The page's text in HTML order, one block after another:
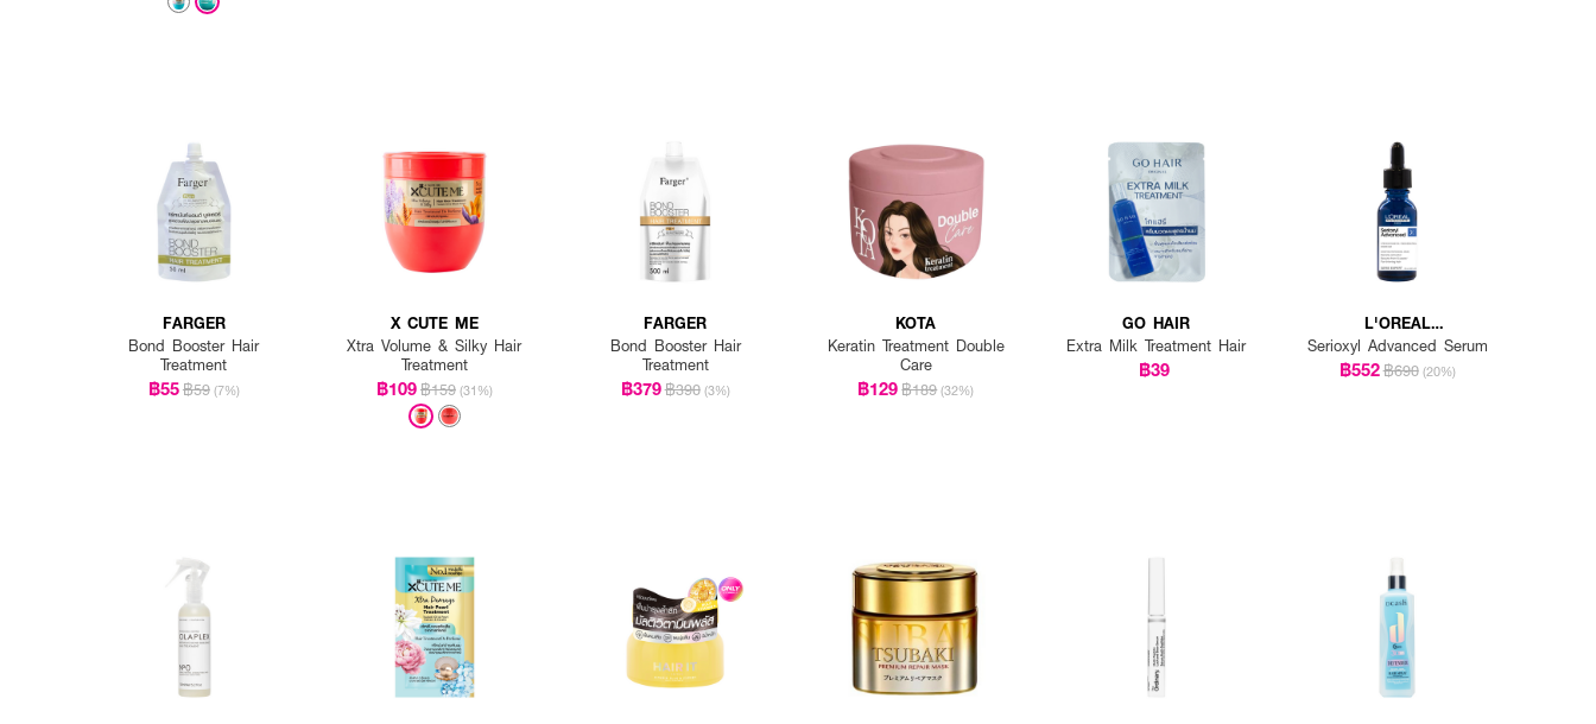
FARGER
Bond Booster Hair
Treatment
฿55฿59 (7%)
X CUTE ME
Xtra Volume & Silky Hair
Treatment
฿109฿159 (31%)
FARGER
Bond Booster Hair
Treatment
฿379฿390 (3%)
KOTA
Keratin Treatment Double
Care
฿129฿189 (32%)
GO HAIR
Extra Milk Treatment Hair
฿39
L'OREAL
PROFESSIONNEL
Serioxyl Advanced Serum
฿552฿690 (20%)